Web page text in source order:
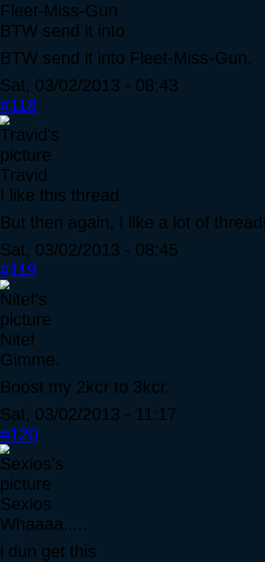
Fleet-Miss-Gun
BTW send it into
BTW send it into Fleet-Miss-Gun.
Sat, 03/02/2013 - 08:43
#118
Travid
I like this thread
But then again, I like a lot of
Sat, 03/02/2013 - 08:45
#119
Nitef
Gimme.
Boost my 2kcr to 3kcr.
Sat, 03/02/2013 - 11:17
#120
Sexios
Whaaaa.....
i dun get this